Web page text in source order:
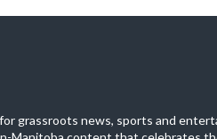
grassroots news, sports and